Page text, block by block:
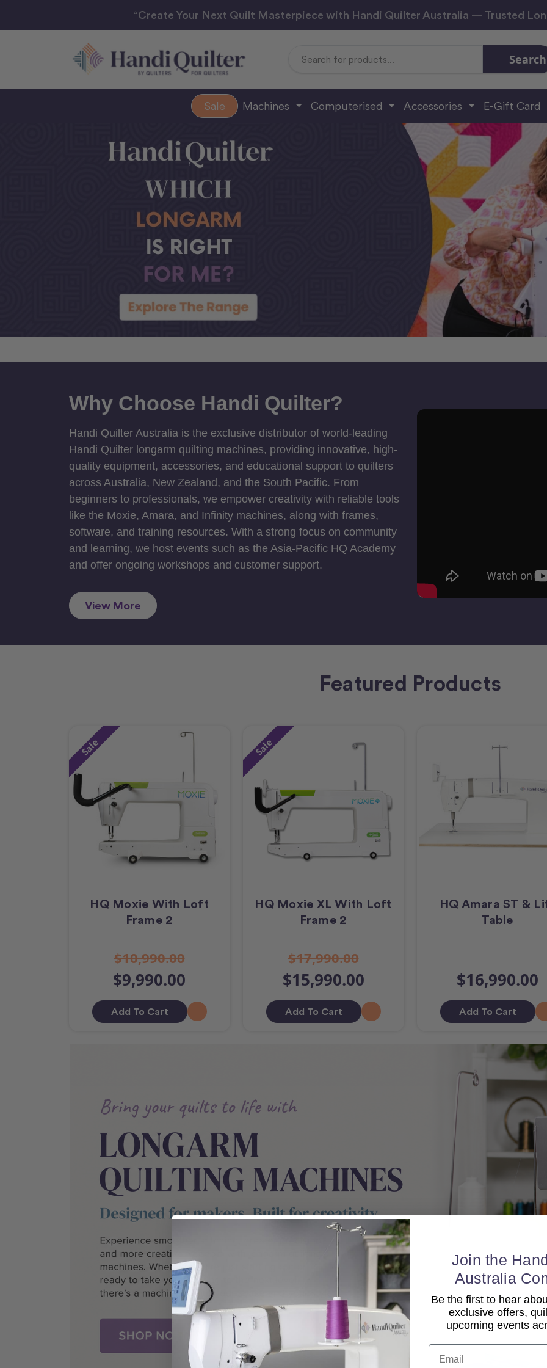
“Create Your Next Quilt Masterpiece with Handi Quilter Australia — Trusted
Search
Sale Machines Computerised Accessories E-Gift Card
Why Choose Handi Quilter?
Handi Quilter Australia is the exclusive distributor of world-leading
Handi Quilter longarm quilting machines, providing innovative, high-
quality equipment, accessories, and educational support to quilters
across Australia, New Zealand, and the South Pacific. From
beginners to professionals, we empower creativity with reliable tools
like the Moxie, Amara, and Infinity machines, along with frames,
software, and training resources. With a strong focus on community
and learning, we host events such as the Asia-Pacific HQ Academy
and offer ongoing workshops and customer support.
View More
Featured Products
Sale
HQ Moxie With Loft
Frame 2
$10,990.00
$9,990.00
Add To Cart
Sale
HQ Moxie XL With Loft
Frame 2
$17,990.00
$15,990.00
Add To Cart
HQ Amara ST &
Table
$16,990.00
Add To Cart
Join the
Australia
Be the first to hear
exclusive offers,
upcoming events
Email